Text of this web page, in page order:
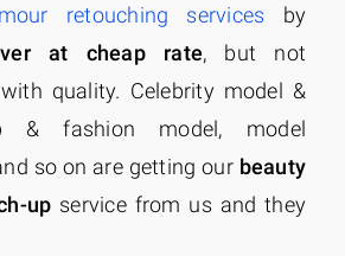
retouching services by
at cheap rate, but not
quality. Celebrity model &
& fashion model, model
so on are getting our beauty
up service from us and they